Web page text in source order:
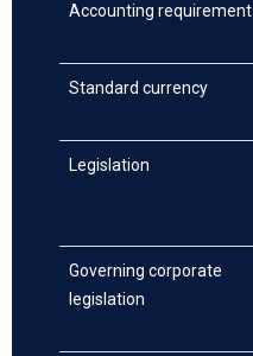
Accounting requirement
Standard currency
Legislation
Governing corporate
legislation